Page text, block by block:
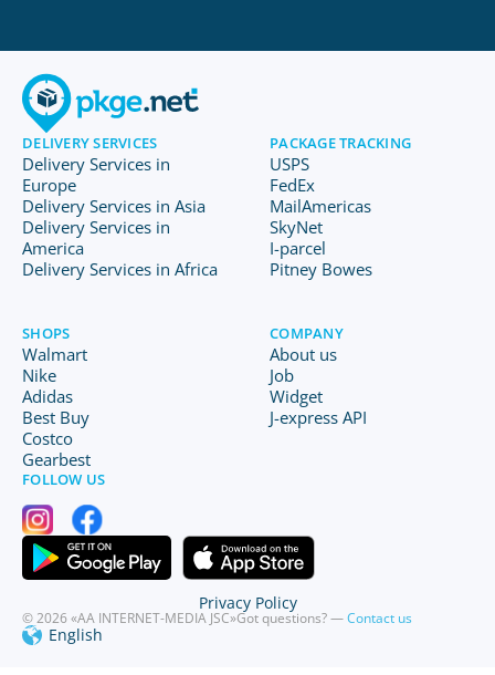
DELIVERY SERVICES
Delivery Services in
Europe
Delivery Services in Asia
Delivery Services in
America
Delivery Services in Africa
PACKAGE TRACKING
USPS
FedEx
MailAmericas
SkyNet
I-parcel
Pitney Bowes
SHOPS
Walmart
Nike
Adidas
Best Buy
Costco
Gearbest
COMPANY
About us
Job
Widget
J-express API
FOLLOW US
© 2026 «AA INTERNET-MEDIA JSC»Got questions? —Contact us
English
Privacy Policy